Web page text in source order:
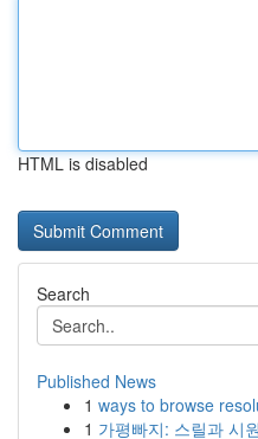
HTML is disabled
Search
Published News
1 ways to browse
1 가평빠지: 스릴과 시